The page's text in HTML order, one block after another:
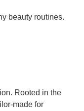
beauty routines.
Rooted in the
made for